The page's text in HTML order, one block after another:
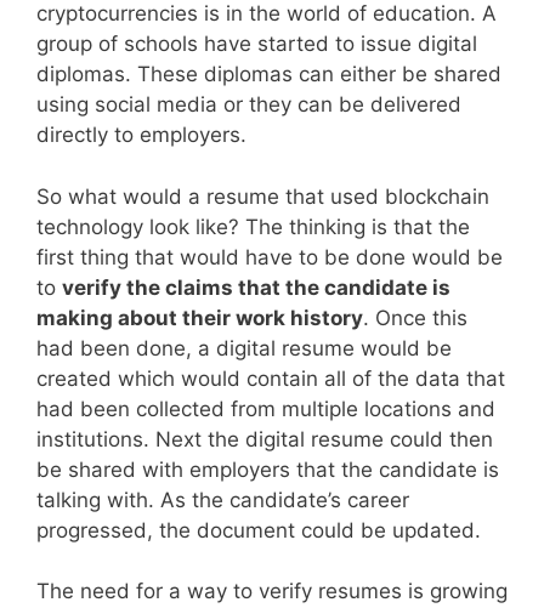
cryptocurrencies is in the world of education. A
group of schools have started to issue digital
diplomas. These diplomas can either be shared
using social media or they can be delivered
directly to employers.
So what would a resume that used blockchain
technology look like? The thinking is that the
first thing that would have to be done would be
to verify the claims that the candidate is
making about their work history. Once this
had been done, a digital resume would be
created which would contain all of the data that
had been collected from multiple locations and
institutions. Next the digital resume could then
be shared with employers that the candidate is
talking with. As the candidate’s career
progressed, the document could be updated.
The need for a way to verify resumes is growing